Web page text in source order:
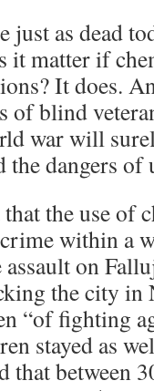
just as dead
it matter if
It does.
of blind
war will
the dangers
the use of
within a
on
the city in
“of fighting
stayed as
that between